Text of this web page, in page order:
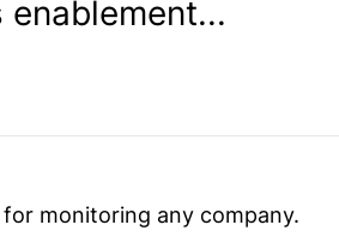
monitoring any company.